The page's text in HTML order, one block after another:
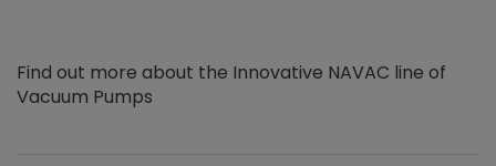
Find out more about the Innovative NAVAC line of
Vacuum Pumps